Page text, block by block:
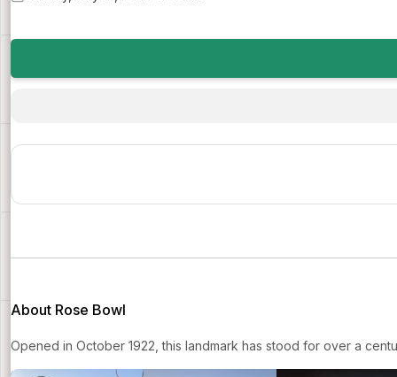
About Rose Bowl
Opened in October 1922, this landmark has stood for over a